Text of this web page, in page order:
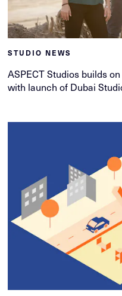
STUDIO NEWS
ASPECT Studios builds
with launch of Dubai